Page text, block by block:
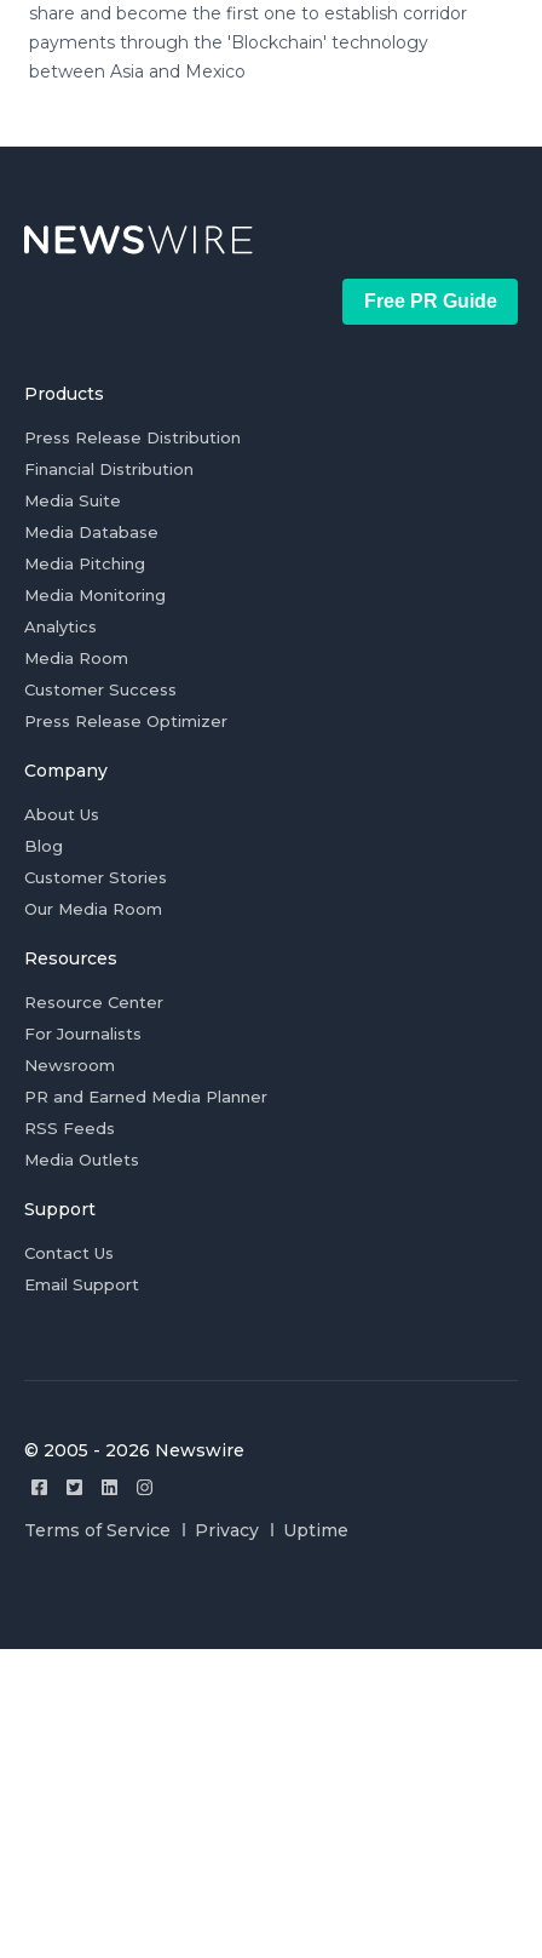
share and become the first one to establish corridor
payments through the 'Blockchain' technology
between Asia and Mexico
Free PR Guide
Products
Press Release Distribution
Financial Distribution
Media Suite
Media Database
Media Pitching
Media Monitoring
Analytics
Media Room
Customer Success
Press Release Optimizer
Company
About Us
Blog
Customer Stories
Our Media Room
Resources
Resource Center
For Journalists
Newsroom
PR and Earned Media Planner
RSS Feeds
Media Outlets
Support
Contact Us
Email Support
© 2005 - 2026 Newswire
Terms of Service Privacy Uptime